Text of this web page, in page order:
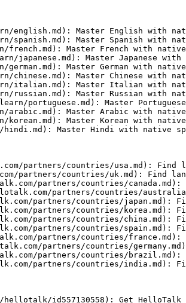
english.md): Master English with
spanish.md): Master Spanish with
Master French with native
japanese.md): Master Japanese with
Master German with
chinese.md): Master Chinese with
italian.md): Master Italian with
russian.md): Master Russian with
portuguese.md): Master
Master Arabic with native
Master Korean with native
Master Hindi with native
partners/countries/usa.md): Find
partners/countries/uk.md): Find
partners/countries/canada.md):
partners/countries/
partners/countries/japan.md):
partners/countries/korea.md):
partners/countries/china.md):
partners/countries/spain.md):
partners/countries/france.md):
partners/countries/
partners/countries/brazil.md):
partners/countries/india.md):
hellotalk/id557130558): Get HelloTalk